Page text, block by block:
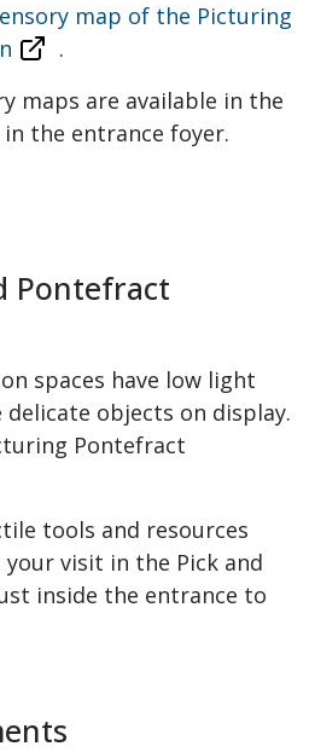
map of the Picturing
.
maps are available in the
the entrance foyer.
Pontefract
spaces have low light
objects on display.
Pontefract
tools and resources
visit in the Pick and
inside the entrance to